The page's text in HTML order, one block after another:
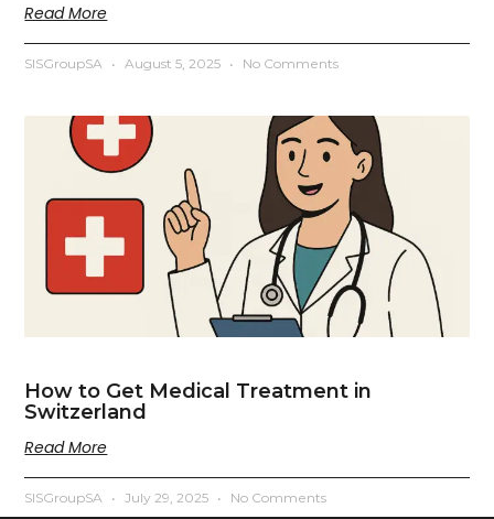
Read More
SISGroupSA August 5, 2025 No Comments
How to Get Medical Treatment in
Switzerland
Read More
SISGroupSA July 29, 2025 No Comments